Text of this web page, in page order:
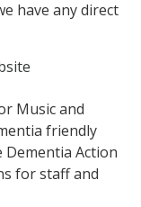
have any direct
Music and
friendly
Dementia Action
for staff and